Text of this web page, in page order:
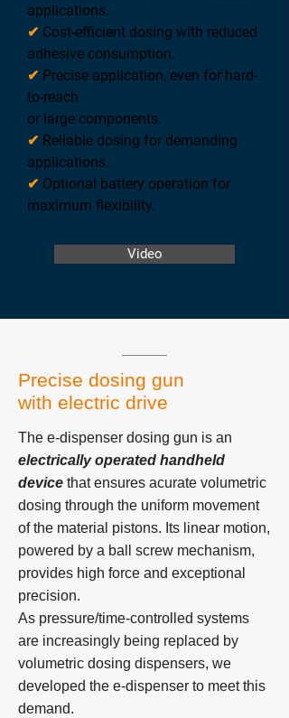
applications.
✔ Cost-efficient dosing with reduced
adhesive consumption.
✔ Precise application, even for hard-
to-reach
or large components.
✔ Reliable dosing for demanding
applications.
✔ Optional battery operation for
maximum flexibility.
Video
Precise dosing gun
with electric drive
The e-dispenser dosing gun is an
electrically operated handheld
device that ensures acurate volumetric
dosing through the uniform movement
of the material pistons. Its linear motion,
powered by a ball screw mechanism,
provides high force and exceptional
precision.
As pressure/time-controlled systems
are increasingly being replaced by
volumetric dosing dispensers, we
developed the e-dispenser to meet this
demand.